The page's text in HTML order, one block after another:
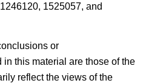
1525057, and
or
this material are those of the
reflect the views of the